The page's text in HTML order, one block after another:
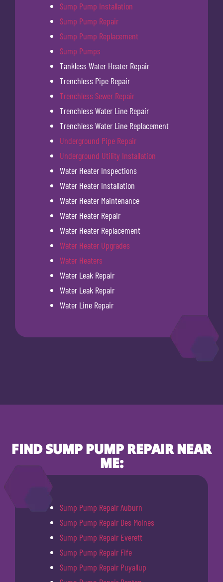
Sump Pump Installation
Sump Pump Repair
Sump Pump Replacement
Sump Pumps
Tankless Water Heater Repair
Trenchless Pipe Repair
Trenchless Sewer Repair
Trenchless Water Line Repair
Trenchless Water Line Replacement
Underground Pipe Repair
Underground Utility Installation
Water Heater Inspections
Water Heater Installation
Water Heater Maintenance
Water Heater Repair
Water Heater Replacement
Water Heater Upgrades
Water Heaters
Water Leak Repair
Water Leak Repair
Water Line Repair
FIND SUMP PUMP REPAIR NEAR
ME:
Sump Pump Repair Auburn
Sump Pump Repair Des Moines
Sump Pump Repair Everett
Sump Pump Repair Fife
Sump Pump Repair Puyallup